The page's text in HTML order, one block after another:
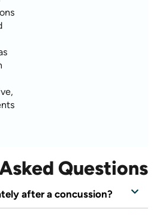
Questions
after a concussion?